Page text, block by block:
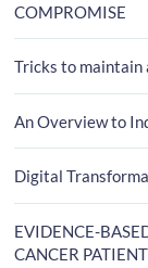
COMPROMISE
Tricks to maintain
An Overview to
Digital
EVIDENCE-
CANCER